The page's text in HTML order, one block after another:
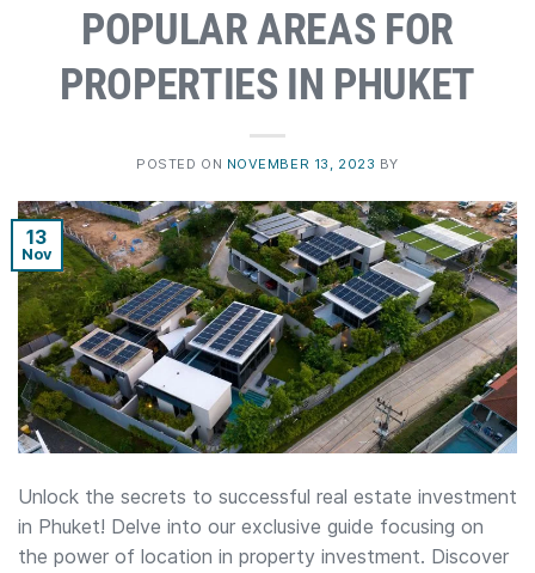
POPULAR AREAS FOR
PROPERTIES IN PHUKET
POSTED ON NOVEMBER 13, 2023 BY
13
Nov
Unlock the secrets to successful real estate investment
in Phuket! Delve into our exclusive guide focusing on
the power of location in property investment. Discover